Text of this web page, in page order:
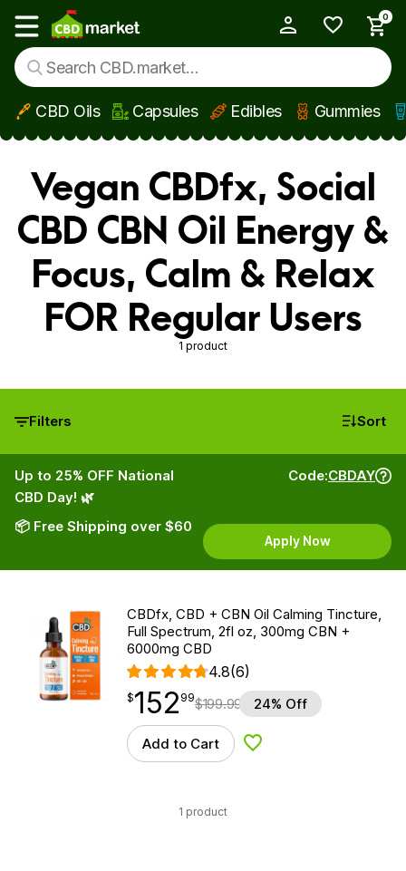
Skip to main content
Show main menu
0
CBD Oils Capsules Edibles Gummies
Vegan CBDfx, Social
CBD CBN Oil Energy &
Focus, Calm & Relax
FOR Regular Users
1 product
Filters Sort
Up to 25% OFF National
CBD Day! 🌿
📦 Free Shipping over $60
Code:CBDAY
Apply Now
CBDfx, CBD + CBN Oil Calming Tincture,
Full Spectrum, 2fl oz, 300mg CBN +
6000mg CBD
4.8(6)
$152.99
$152
point 99$199.99 24% Off
Add to Cart Add to Wishlist
1 product